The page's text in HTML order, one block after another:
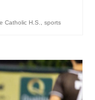
Catholic H.S. sports